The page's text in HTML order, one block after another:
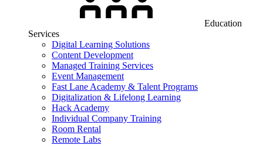
Education
Services
Digital Learning Solutions
Content Development
Managed Training Services
Event Management
Fast Lane Academy & Talent Programs
Digitalization & Lifelong Learning
Hack Academy
Individual Company Training
Room Rental
Remote Labs